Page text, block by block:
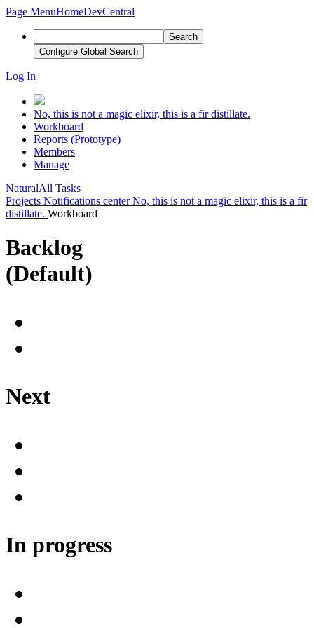
Page MenuHomeDevCentral
Search
Configure Global Search
Log In
No, this is not a magic elixir, this is a fir distillate.
Workboard
Reports (Prototype)
Members
Manage
NaturalAll Tasks
Projects Notifications center No, this is not a magic elixir, this is a fir
distillate. Workboard
Backlog
(Default)
Next
In progress